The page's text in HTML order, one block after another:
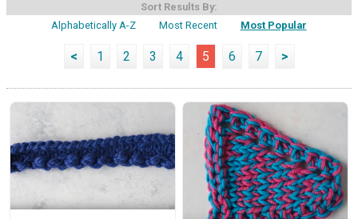
Sort Results By:
Alphabetically A-Z
Most Recent Most Popular
< 1 2 3 4 5 6 7 >